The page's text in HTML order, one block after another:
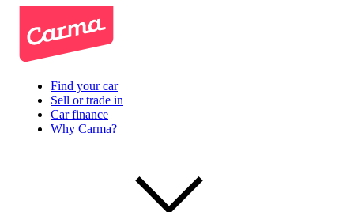
Find your car
Sell or trade in
Car finance
Why Carma?